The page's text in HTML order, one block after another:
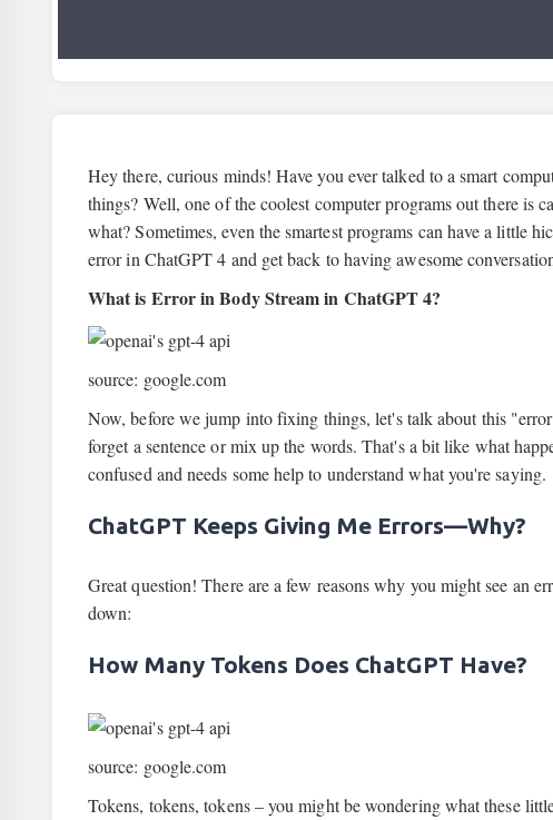
Hey there, curious minds! Have you ever talked to a smart
things? Well, one of the coolest computer programs out there is
what? Sometimes, even the smartest programs can have a little
error in ChatGPT 4 and get back to having awesome
What is Error in Body Stream in ChatGPT 4?
source: google.com
Now, before we jump into fixing things, let's talk about this
forget a sentence or mix up the words. That's a bit like what
confused and needs some help to understand what you're saying.
ChatGPT Keeps Giving Me Errors—Why?
Great question! There are a few reasons why you might see an
down:
How Many Tokens Does ChatGPT Have?
source: google.com
Tokens, tokens, tokens – you might be wondering what these